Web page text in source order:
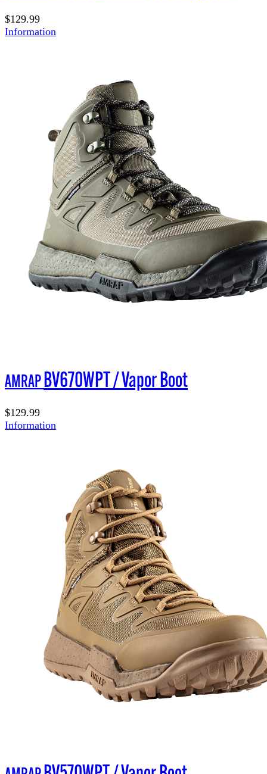
$129.99
Information
AMRAPBV670WPT / Vapor Boot
$129.99
Information